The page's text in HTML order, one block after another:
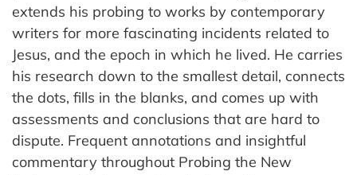
extends his probing to works by contemporary
writers for more fascinating incidents related to
Jesus, and the epoch in which he lived. He carries
his research down to the smallest detail, connects
the dots, fills in the blanks, and comes up with
assessments and conclusions that are hard to
dispute. Frequent annotations and insightful
commentary throughout Probing the New